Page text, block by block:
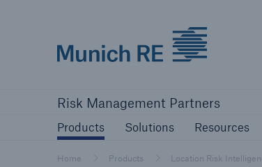
Risk Management Partners
Products Solutions Resources
Home Products Location Risk